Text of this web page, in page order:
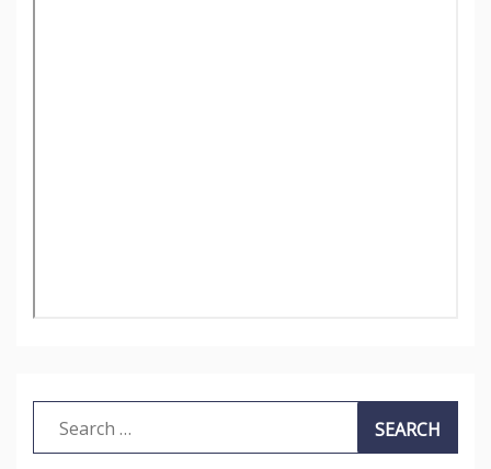
Search
for: